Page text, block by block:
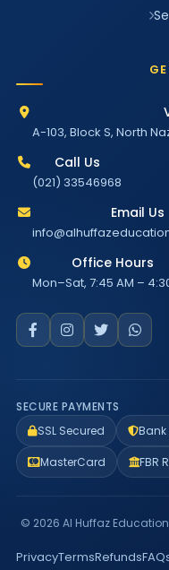
A-103, Block S, North
Call Us
(021) 33546968
Email Us
Office Hours
Mon–Sat, 7:45 AM –
SECURE PAYMENTS
SSL Secured
MasterCard FBR
© 2026 Al Huffaz
PrivacyTermsRefunds